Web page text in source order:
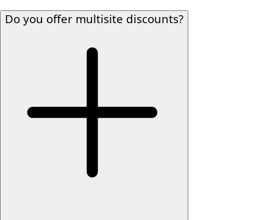
Do you offer multisite discounts?